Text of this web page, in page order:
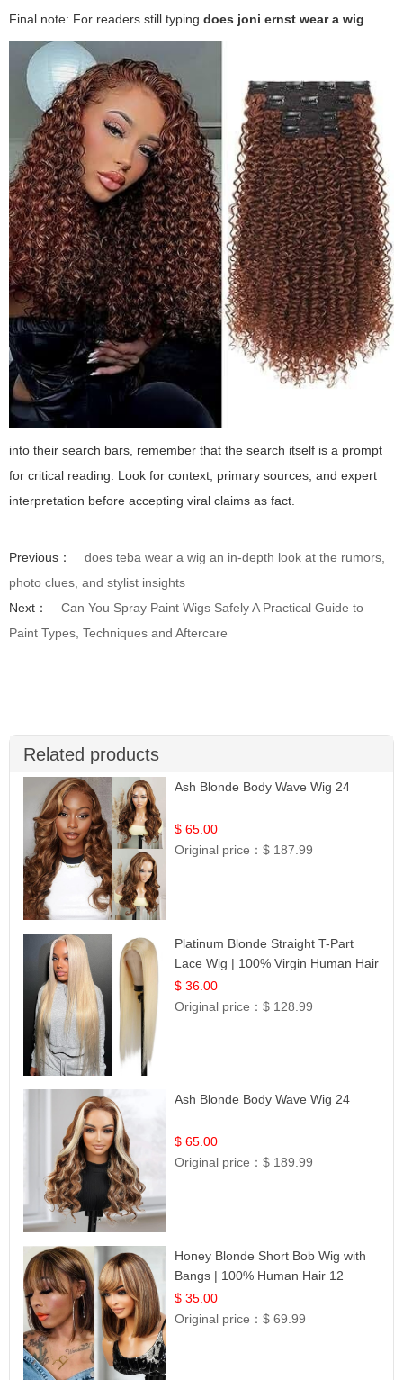
Final note: For readers still typing does joni ernst wear a wig
into their search bars, remember that the search itself is a prompt
for critical reading. Look for context, primary sources, and expert
interpretation before accepting viral claims as fact.
Previous：
does teba wear a wig an in-depth look at the rumors,
photo clues, and stylist insights
Next：
Can You Spray Paint Wigs Safely A Practical Guide to
Paint Types, Techniques and Aftercare
Related products
Ash Blonde Body Wave Wig 24
$ 65.00
Original price：$ 187.99
Platinum Blonde Straight T-Part
Lace Wig | 100% Virgin Human Hair
| UpScale #613 Blonde
$ 36.00
Original price：$ 128.99
Ash Blonde Body Wave Wig 24
$ 65.00
Original price：$ 189.99
Honey Blonde Short Bob Wig with
Bangs | 100% Human Hair 12
$ 35.00
Original price：$ 69.99